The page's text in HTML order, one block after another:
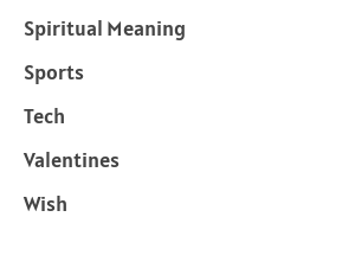
Spiritual Meaning
Sports
Tech
Valentines
Wish